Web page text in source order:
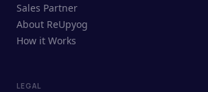
Ask me anything — buying, selling,
Sales Partner
About ReUpyog
How it Works
LEGAL